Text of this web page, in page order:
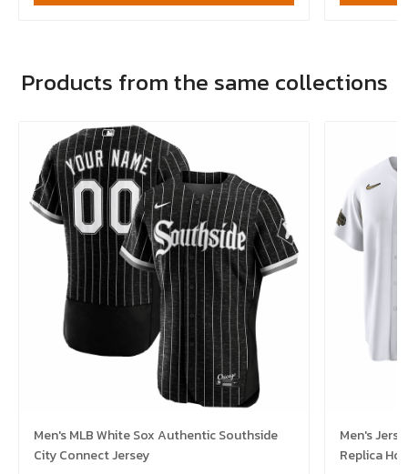
Products from the same collections
Men's MLB White Sox Authentic Southside
City Connect Jersey
Men's
Replica